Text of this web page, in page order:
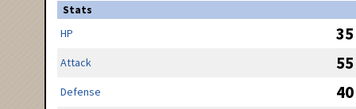
Stats
HP
35
Attack 55
Defense 40